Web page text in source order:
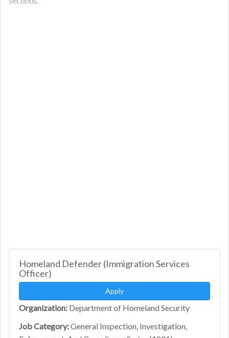
Homeland Defender (Immigration Services
Officer)
Apply
Organization: Department of Homeland Security
Job Category:General Inspection, Investigation,